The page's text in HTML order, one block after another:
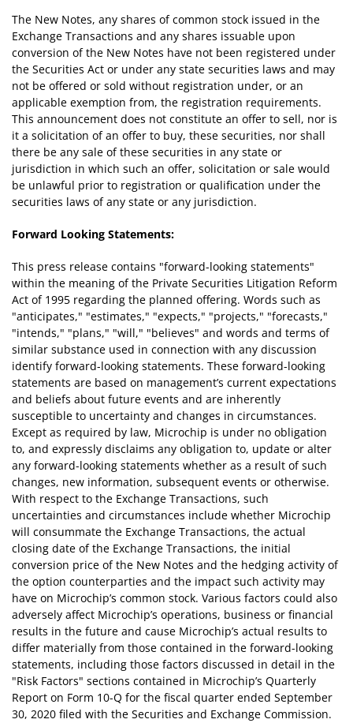
The New Notes, any shares of common stock issued in the
Exchange Transactions and any shares issuable upon
conversion of the New Notes have not been registered under
the Securities Act or under any state securities laws and may
not be offered or sold without registration under, or an
applicable exemption from, the registration requirements.
This announcement does not constitute an offer to sell, nor is
it a solicitation of an offer to buy, these securities, nor shall
there be any sale of these securities in any state or
jurisdiction in which such an offer, solicitation or sale would
be unlawful prior to registration or qualification under the
securities laws of any state or any jurisdiction.
Forward Looking Statements:
This press release contains "forward-looking statements"
within the meaning of the Private Securities Litigation Reform
Act of 1995 regarding the planned offering. Words such as
"anticipates," "estimates," "expects," "projects," "forecasts,"
"intends," "plans," "will," "believes" and words and terms of
similar substance used in connection with any discussion
identify forward-looking statements. These forward-looking
statements are based on management’s current expectations
and beliefs about future events and are inherently
susceptible to uncertainty and changes in circumstances.
Except as required by law, Microchip is under no obligation
to, and expressly disclaims any obligation to, update or alter
any forward-looking statements whether as a result of such
changes, new information, subsequent events or otherwise.
With respect to the Exchange Transactions, such
uncertainties and circumstances include whether Microchip
will consummate the Exchange Transactions, the actual
closing date of the Exchange Transactions, the initial
conversion price of the New Notes and the hedging activity of
the option counterparties and the impact such activity may
have on Microchip’s common stock. Various factors could also
adversely affect Microchip’s operations, business or financial
results in the future and cause Microchip’s actual results to
differ materially from those contained in the forward-looking
statements, including those factors discussed in detail in the
"Risk Factors" sections contained in Microchip’s Quarterly
Report on Form 10-Q for the fiscal quarter ended September
30, 2020 filed with the Securities and Exchange Commission.